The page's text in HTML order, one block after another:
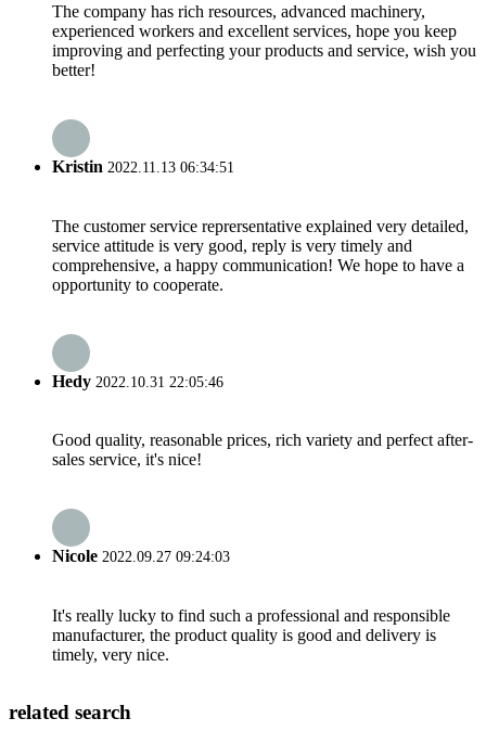
The company has rich resources, advanced machinery,
experienced workers and excellent services, hope you keep
improving and perfecting your products and service, wish you
better!
Kristin 2022.11.13 06:34:51
The customer service reprersentative explained very detailed,
service attitude is very good, reply is very timely and
comprehensive, a happy communication! We hope to have a
opportunity to cooperate.
Hedy 2022.10.31 22:05:46
Good quality, reasonable prices, rich variety and perfect after-
sales service, it's nice!
Nicole 2022.09.27 09:24:03
It's really lucky to find such a professional and responsible
manufacturer, the product quality is good and delivery is
timely, very nice.
related search